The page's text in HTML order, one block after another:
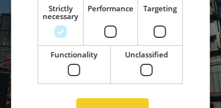
Strictly
necessary
Performance Targeting
Functionality Unclassified